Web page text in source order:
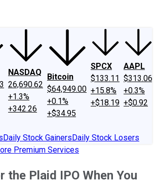
NASDAQ
26,690.62
+1.3%
+342.26
Bitcoin
$64,949.00
+0.1%
+$34.95
SPCX
$133.11
+15.8%
+$18.19
AAPL
$313.06
+0.3%
+$0.92
Daily Stock GainersDaily Stock Losers
Premium Services
the Plaid IPO When You